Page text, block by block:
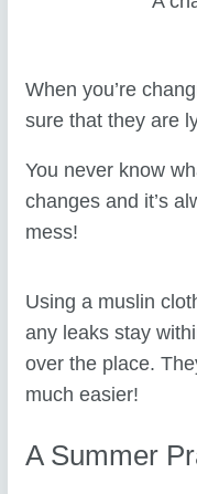
When you’re
sure that they are
You never know
changes and it’s
mess!
Using a muslin
any leaks stay
over the place.
much easier!
A Summer